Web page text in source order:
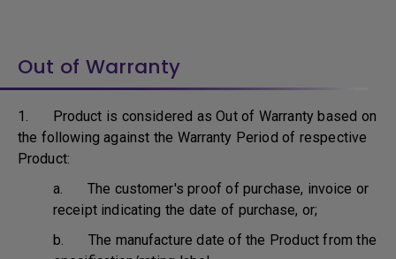
Out of Warranty
1. Product is considered as Out of Warranty based on
the following against the Warranty Period of respective
Product:
a. The customer's proof of purchase, invoice or
receipt indicating the date of purchase, or;
b. The manufacture date of the Product from the